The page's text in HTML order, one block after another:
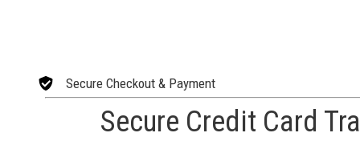
Secure Checkout & Payment
Secure Credit Card